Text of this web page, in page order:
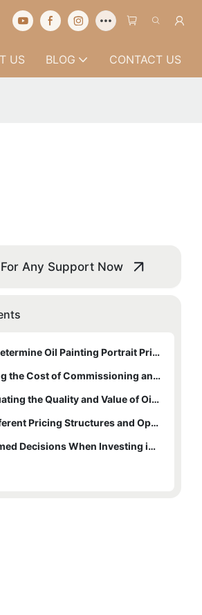
US BLOG CONTACT US
Any Support Now
Factors that Determine Oil Painting Portrait Prices
Understanding the Cost of Commissioning an Oil Painting Portrait
Tips for Evaluating the Quality and Value of Oil Painting Portraits
Exploring Different Pricing Structures and Options for Oil Painting Portraits
Making Informed Decisions When Investing in Oil Painting Portraits